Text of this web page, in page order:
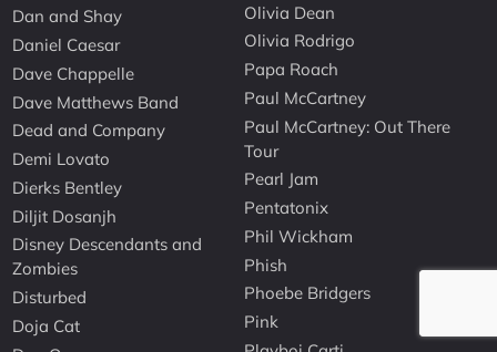
Dan and Shay
Daniel Caesar
Dave Chappelle
Dave Matthews Band
Dead and Company
Demi Lovato
Dierks Bentley
Diljit Dosanjh
Disney Descendants and
Zombies
Disturbed
Doja Cat
Olivia Dean
Olivia Rodrigo
Papa Roach
Paul McCartney
Paul McCartney: Out There
Tour
Pearl Jam
Pentatonix
Phil Wickham
Phish
Phoebe Bridgers
Pink